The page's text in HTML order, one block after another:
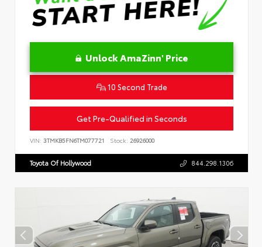
Unlock AmaZinn' Price
10 Second Trade
Get Pre-Qualified in Seconds
VIN: 3TMKB5FN6TM077721 Stock: 26926000
Toyota Of Hollywood 844.298.1306